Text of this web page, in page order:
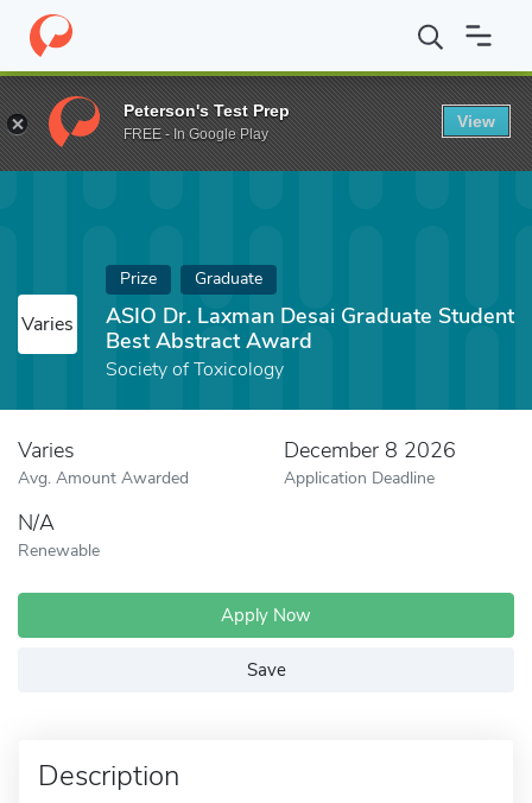
Home Fund ASIO Dr. Laxman Desai Graduate Student Best
Varies
Prize Graduate
ASIO Dr. Laxman Desai Graduate Student
Best Abstract Award
Society of Toxicology
Varies
Avg. Amount Awarded
December 8 2026
Application Deadline
N/A
Renewable
Apply Now
Save
Description
Peterson's Test Prep
FREE - In Google Play
View